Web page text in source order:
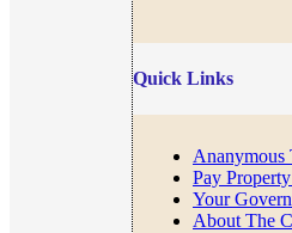
Quick Links
Ananymous
Pay
Your
About The